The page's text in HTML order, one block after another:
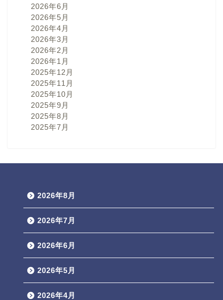
2026年6月
2026年5月
2026年4月
2026年3月
2026年2月
2026年1月
2025年12月
2025年11月
2025年10月
2025年9月
2025年8月
2025年7月
2026年8月
2026年7月
2026年6月
2026年5月
2026年4月